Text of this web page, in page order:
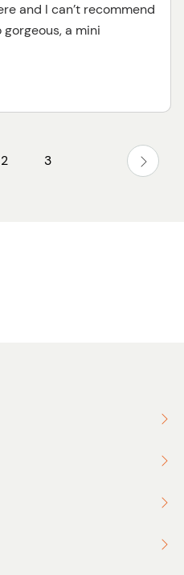
and I can’t recommend
a mini
2 3